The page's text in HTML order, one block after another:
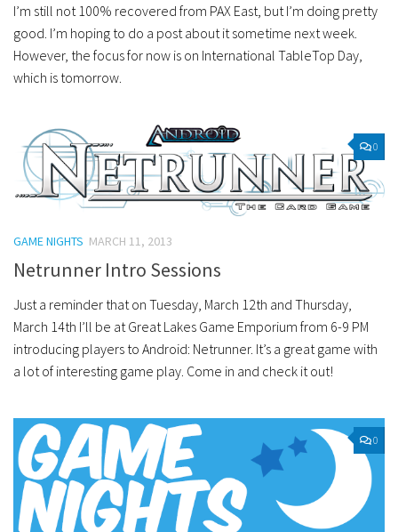
I’m still not 100% recovered from PAX East, but I’m doing pretty
good. I’m hoping to do a post about it sometime next week.
However, the focus for now is on International TableTop Day,
which is tomorrow.
0
GAME NIGHTS MARCH 11, 2013
Netrunner Intro Sessions
Just a reminder that on Tuesday, March 12th and Thursday,
March 14th I’ll be at Great Lakes Game Emporium from 6-9 PM
introducing players to Android: Netrunner. It’s a great game with
a lot of interesting game play. Come in and check it out!
0